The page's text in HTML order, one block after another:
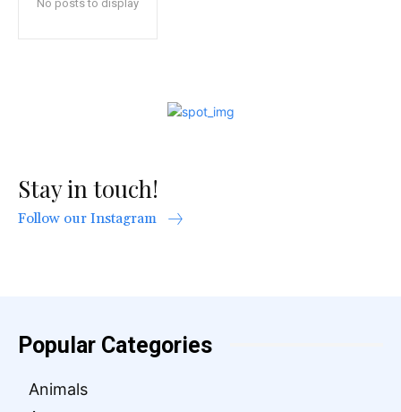
No posts to display
Stay in touch!
Follow our Instagram
Popular Categories
Animals